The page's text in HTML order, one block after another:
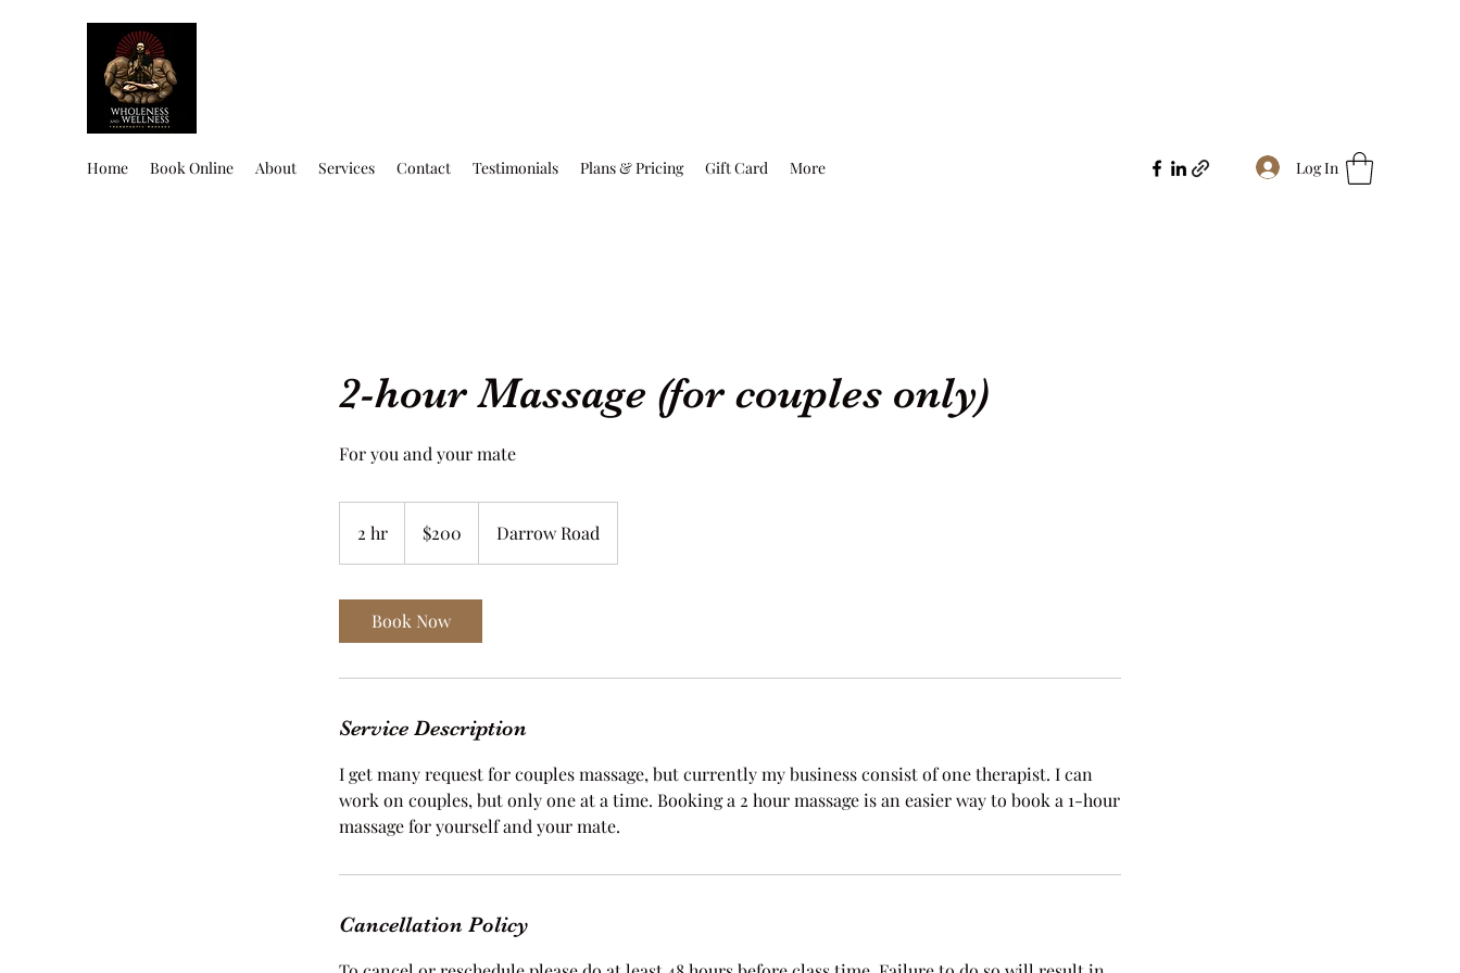
Home Book Online About Services Contact Testimonials Plans & Pricing Gift Card More Log In
2-hour Massage (for couples only)
For you and your mate
2 hr
h
dollars$200 Darrow Road
Book Now
Service Description
I get many request for couples massage, but currently my business consist of one therapist. I can
work on couples, but only one at a time. Booking a 2 hour massage is an easier way to book a 1-hour
massage for yourself and your mate.
Cancellation Policy